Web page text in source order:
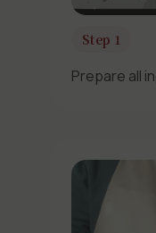
Step 1
Prepare all